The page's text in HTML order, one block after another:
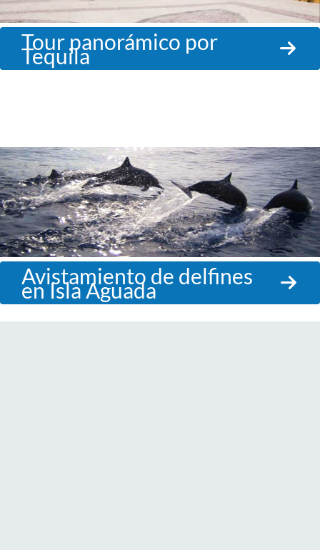
Tour panorámico por
Tequila
Avistamiento de delfines
en Isla Aguada